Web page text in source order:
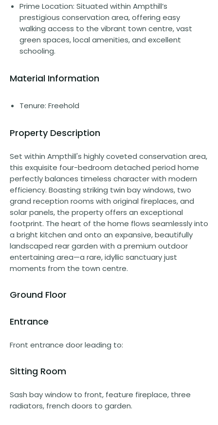
Prime Location: Situated within Ampthill’s
prestigious conservation area, offering easy
walking access to the vibrant town centre, vast
green spaces, local amenities, and excellent
schooling.
Material Information
Tenure: Freehold
Property Description
Set within Ampthill's highly coveted conservation area,
this exquisite four-bedroom detached period home
perfectly balances timeless character with modern
efficiency. Boasting striking twin bay windows, two
grand reception rooms with original fireplaces, and
solar panels, the property offers an exceptional
footprint. The heart of the home flows seamlessly into
a bright kitchen and onto an expansive, beautifully
landscaped rear garden with a premium outdoor
entertaining area—a rare, idyllic sanctuary just
moments from the town centre.
Ground Floor
Entrance
Front entrance door leading to:
Sitting Room
Sash bay window to front, feature fireplace, three
radiators, french doors to garden.